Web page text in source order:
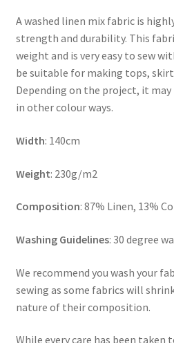
A washed linen mix fabric is
strength and durability. This
weight and is very easy to sew
be suitable for making tops,
Depending on the project, it
in other colour ways.
Width: 140cm
Weight: 230g/m2
Composition: 87% Linen, 13%
Washing Guidelines: 30 degree
We recommend you wash your
sewing as some fabrics will
nature of their composition.
While every care has been taken